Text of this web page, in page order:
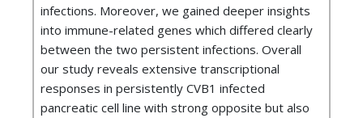
infections. Moreover, we gained deeper insights
into immune-related genes which differed clearly
between the two persistent infections. Overall
our study reveals extensive transcriptional
responses in persistently CVB1 infected
pancreatic cell line with strong opposite but also